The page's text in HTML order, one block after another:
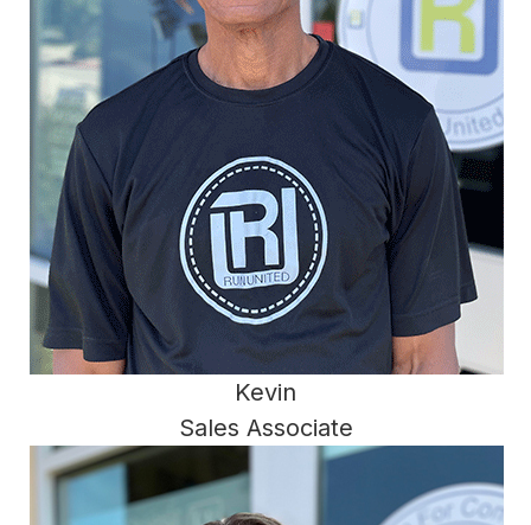
Kevin
Sales Associate